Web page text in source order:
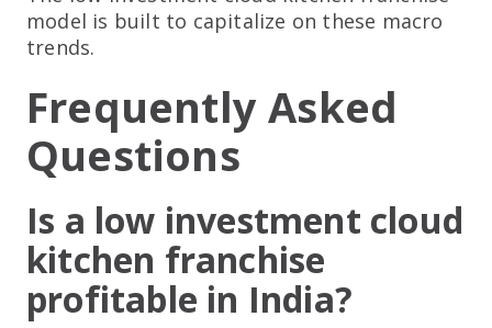
model is built to capitalize on these macro
trends.
Frequently Asked
Questions
Is a low investment cloud
kitchen franchise
profitable in India?